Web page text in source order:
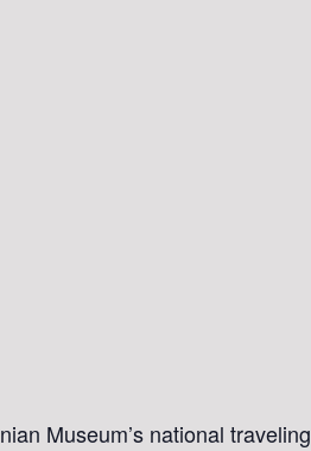
Museum’s national traveling